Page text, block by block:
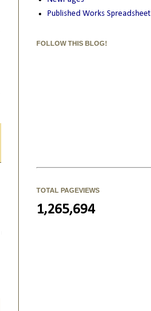
Published Works Spreadsheet
FOLLOW THIS BLOG!
TOTAL PAGEVIEWS
1,265,694